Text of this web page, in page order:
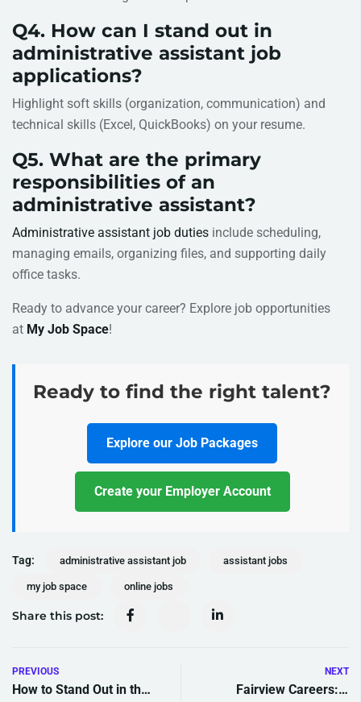
Q4. How can I stand out in
administrative assistant job
applications?
Highlight soft skills (organization, communication) and
technical skills (Excel, QuickBooks) on your resume.
Q5. What are the primary
responsibilities of an
administrative assistant?
Administrative assistant job duties include scheduling,
managing emails, organizing files, and supporting daily
office tasks.
Ready to advance your career? Explore job opportunities
at My Job Space!
Ready to find the right talent?
Explore our Job Packages
Create your Employer Account
Tag: administrative assistant job assistant jobs
my job space online jobs
Share this post:
PREVIOUS
How to Stand Out in the
NEXT
Fairview Careers: 7